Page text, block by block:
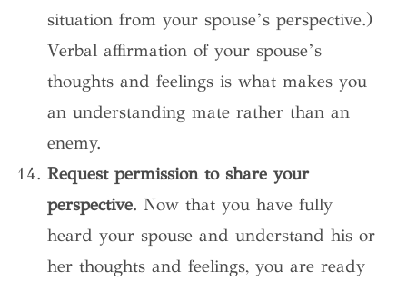
situation from your spouse’s perspective.)
Verbal affirmation of your spouse’s
thoughts and feelings is what makes you
an understanding mate rather than an
enemy.
Request permission to share your
perspective. Now that you have fully
heard your spouse and understand his or
her thoughts and feelings, you are ready